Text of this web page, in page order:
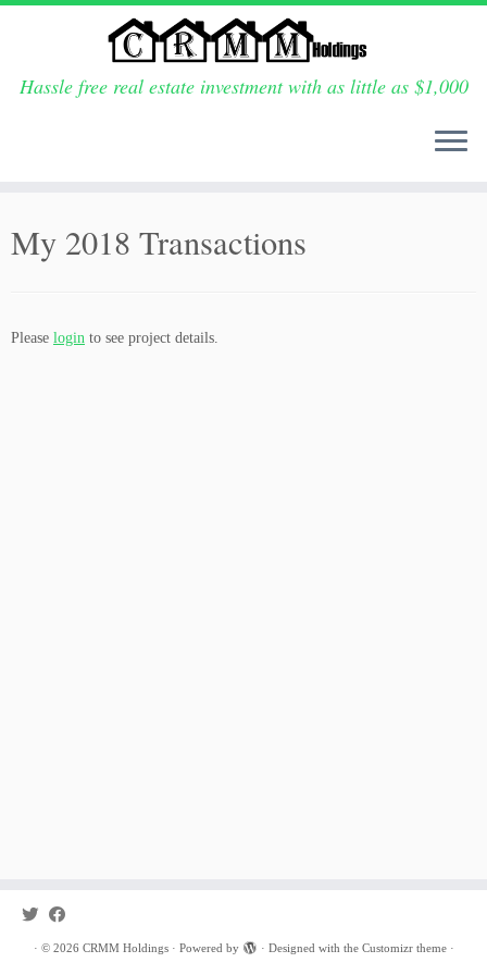
content
Hassle free real estate investment with as little as $1,000
My 2018 Transactions
Please login to see project details.
· © 2026 CRMM Holdings· Powered by · Designed with the Customizr theme·